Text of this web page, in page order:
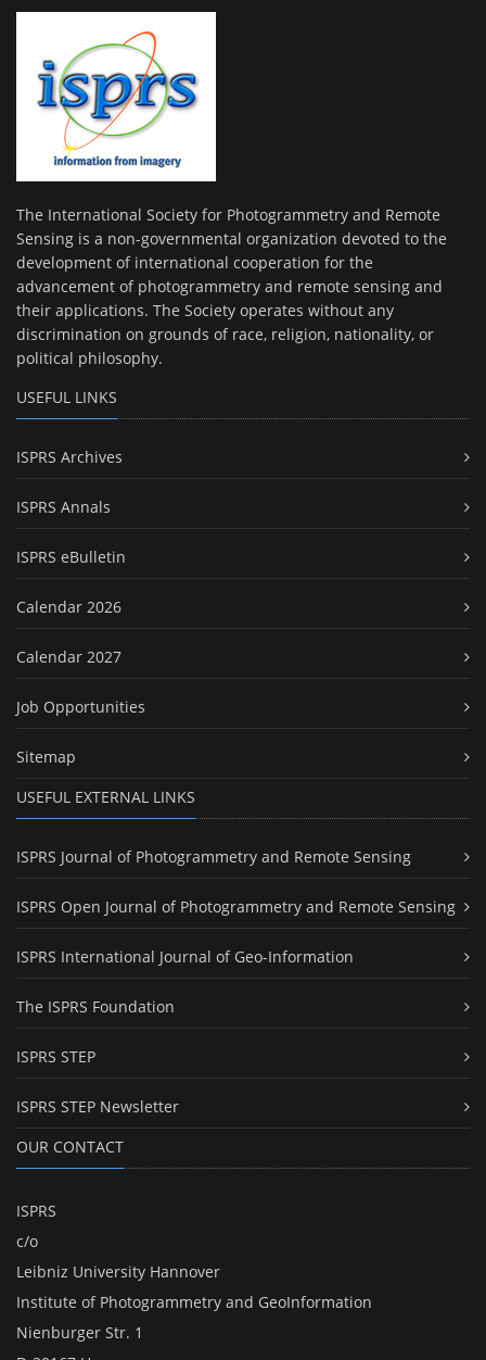
The International Society for Photogrammetry and Remote
Sensing is a non-governmental organization devoted to the
development of international cooperation for the
advancement of photogrammetry and remote sensing and
their applications. The Society operates without any
discrimination on grounds of race, religion, nationality, or
political philosophy.
USEFUL LINKS
ISPRS Archives
ISPRS Annals
ISPRS eBulletin
Calendar 2026
Calendar 2027
Job Opportunities
Sitemap
USEFUL EXTERNAL LINKS
ISPRS Journal of Photogrammetry and Remote Sensing
ISPRS Open Journal of Photogrammetry and Remote Sensing
ISPRS International Journal of Geo-Information
The ISPRS Foundation
ISPRS STEP
ISPRS STEP Newsletter
OUR CONTACT
ISPRS
c/o
Leibniz University Hannover
Institute of Photogrammetry and GeoInformation
Nienburger Str. 1